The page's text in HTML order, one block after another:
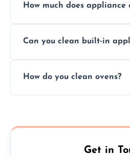
services for both
How much does appliance
but we provide clear
Can you clean built-in
built-in appliances with
How do you clean ovens?
scrubbing methods.
Get in